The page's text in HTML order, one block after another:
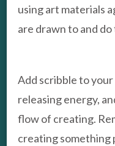
using art materials
are drawn to and do
Add scribble to
releasing energy,
flow of creating.
creating something